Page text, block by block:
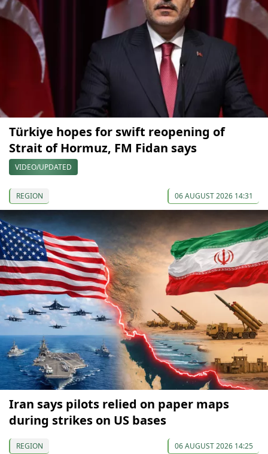
Türkiye hopes for swift reopening of
Strait of Hormuz, FM Fidan says
VIDEO/UPDATED
REGION 06 AUGUST 2026 14:31
Iran says pilots relied on paper maps
during strikes on US bases
REGION 06 AUGUST 2026 14:25